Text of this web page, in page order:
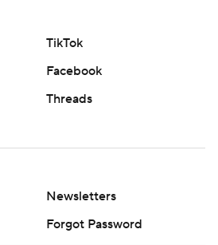
TikTok
Facebook
Threads
Newsletters
Forgot Password